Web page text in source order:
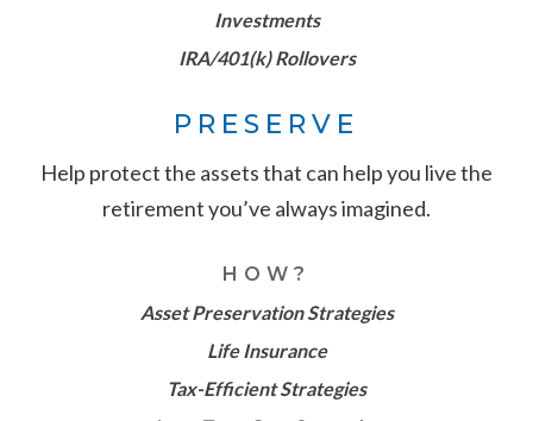
Investments
IRA/401(k) Rollovers
PRESERVE
Help protect the assets that can help you live the
retirement you’ve always imagined.
HOW?
Asset Preservation Strategies
Life Insurance
Tax-Efficient Strategies